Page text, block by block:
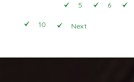
5 6
10 Next